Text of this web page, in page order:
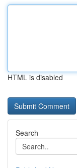
HTML is disabled
Search